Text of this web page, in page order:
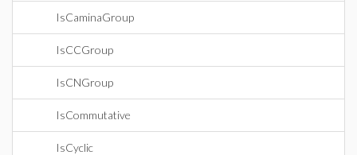
IsCaminaGroup
IsCCGroup
IsCNGroup
IsCommutative
IsCyclic